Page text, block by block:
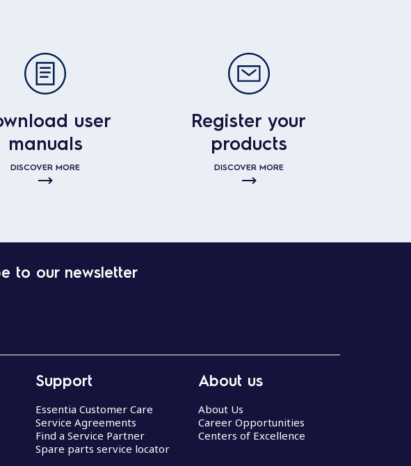
user
manuals
DISCOVER MORE
Register your
products
DISCOVER MORE
to our newsletter
Support
Essentia Customer Care
Service Agreements
Find a Service Partner
Spare parts service locator
About us
About Us
Career Opportunities
Centers of Excellence